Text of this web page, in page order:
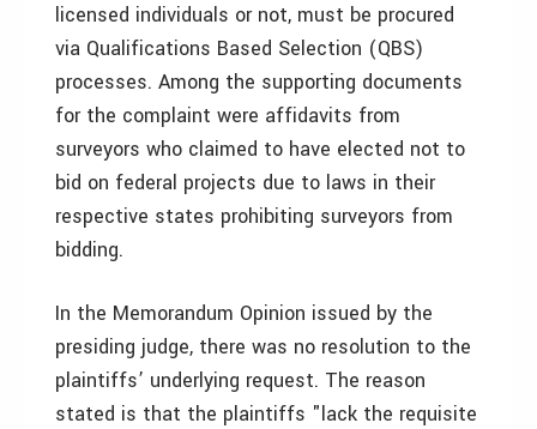
licensed individuals or not, must be procured
via Qualifications Based Selection (QBS)
processes. Among the supporting documents
for the complaint were affidavits from
surveyors who claimed to have elected not to
bid on federal projects due to laws in their
respective states prohibiting surveyors from
bidding.
In the Memorandum Opinion issued by the
presiding judge, there was no resolution to the
plaintiffs’ underlying request. The reason
stated is that the plaintiffs "lack the requisite